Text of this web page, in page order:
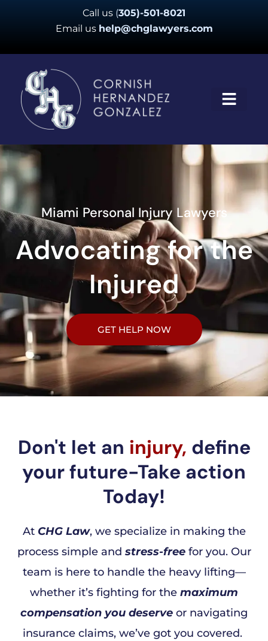
Call us (305)-501-8021
Email us help@chglawyers.com
Miami Personal Injury Lawyers
Advocating for the
Injured
GET HELP NOW
Don't let an injury, define
your future-Take action
Today!
At CHG Law, we specialize in making the
process simple and stress-freefor you. Our
team is here to handle the heavy lifting—
whether it’s fighting for the maximum
compensation you deserve or navigating
insurance claims, we’ve got you covered.